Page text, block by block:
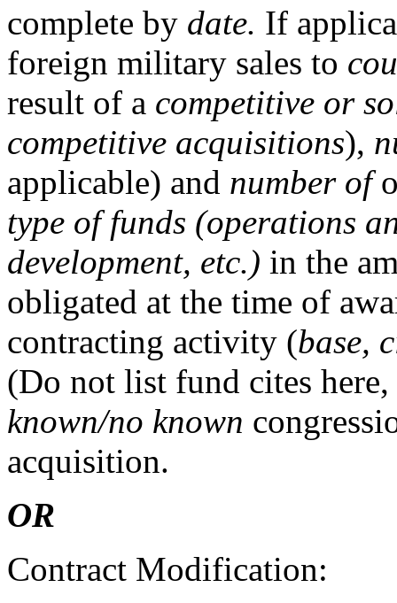
complete by date. If
foreign military sales to
result of a competitive or
competitive acquisitions),
applicable) and number of
type of funds (operations
development, etc.) in the
obligated at the time of
contracting activity (base,
(Do not list fund cites here,
known/no known
acquisition.
OR
Contract Modification: